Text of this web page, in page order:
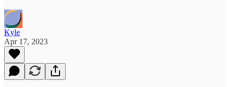
Kyle
Apr 17, 2023